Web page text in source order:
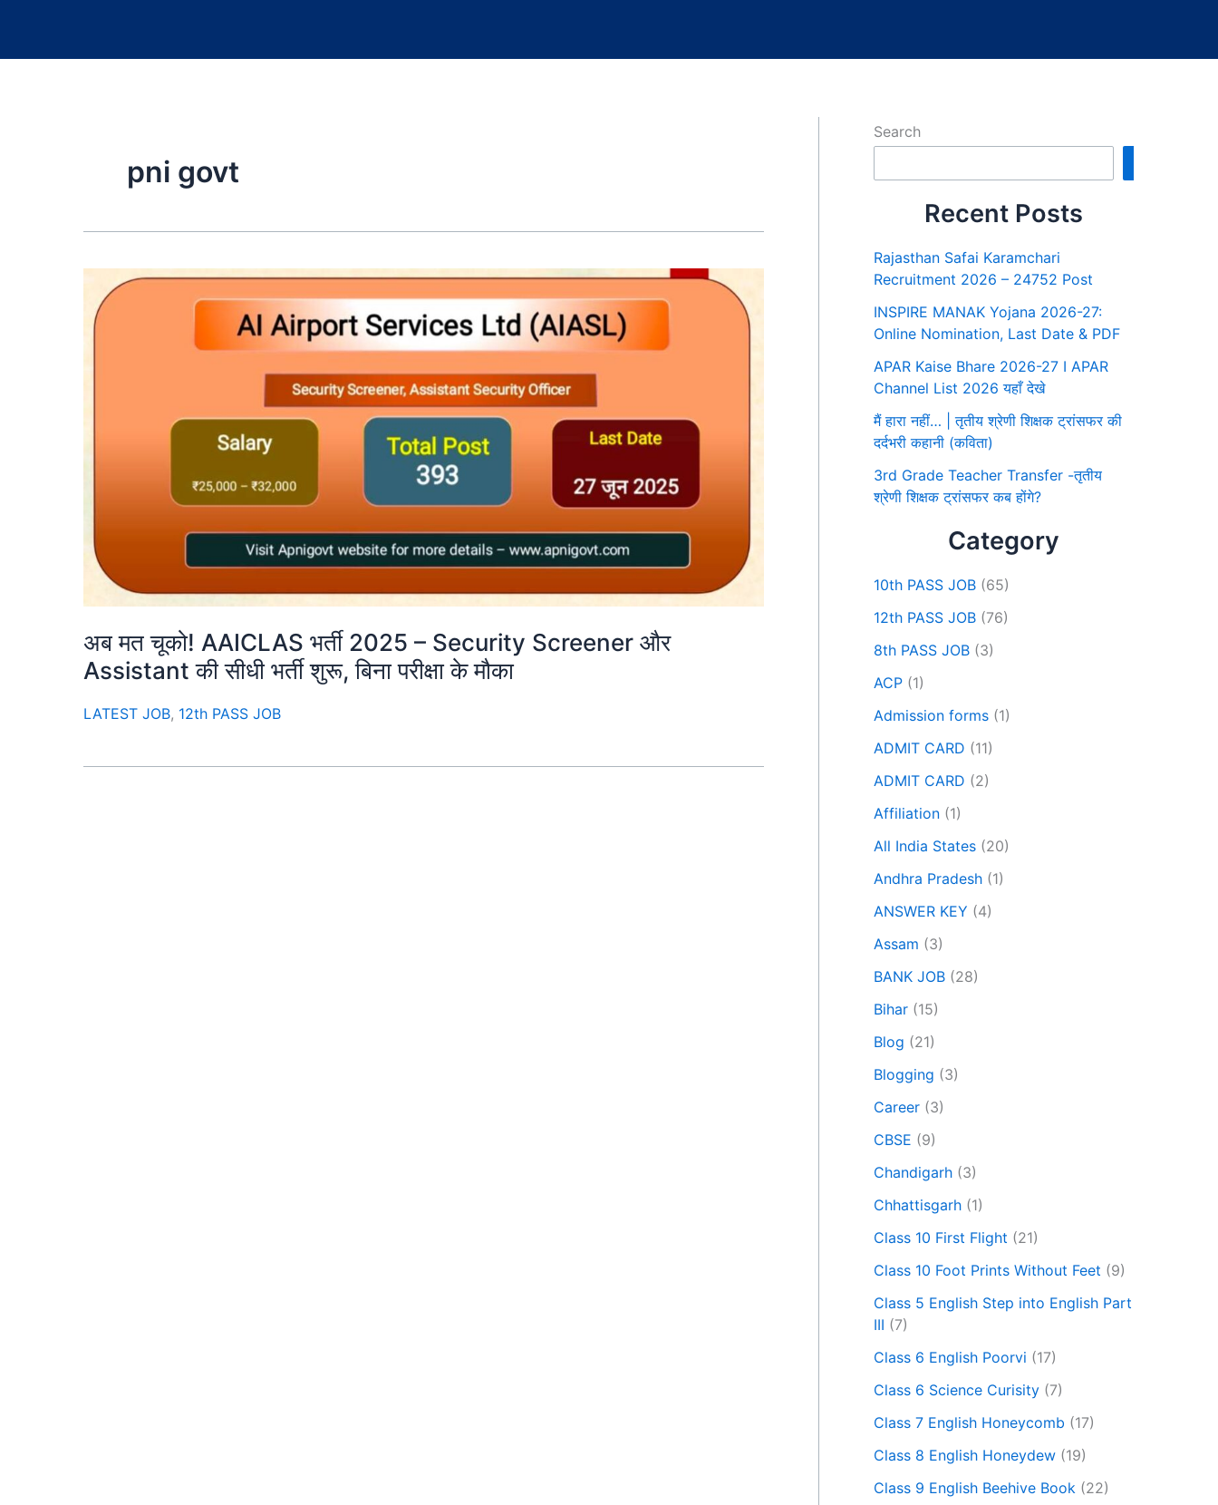
pni govt
अब मत चूको! AAICLAS भर्ती 2025 – Security Screener और
Assistant की सीधी भर्ती शुरू, बिना परीक्षा के मौका
LATEST JOB, 12th PASS JOB
Search
Recent Posts
Rajasthan Safai Karamchari
Recruitment 2026 – 24752 Post
INSPIRE MANAK Yojana 2026-27:
Online Nomination, Last Date & PDF
APAR Kaise Bhare 2026-27 I APAR
Channel List 2026 यहाँ देखे
मैं हारा नहीं… | तृतीय श्रेणी शिक्षक ट्रांसफर की
दर्दभरी कहानी (कविता)
3rd Grade Teacher Transfer -तृतीय
श्रेणी शिक्षक ट्रांसफर कब होंगे?
Category
10th PASS JOB (65)
12th PASS JOB (76)
8th PASS JOB (3)
ACP (1)
Admission forms (1)
ADMIT CARD (11)
ADMIT CARD (2)
Affiliation (1)
All India States (20)
Andhra Pradesh (1)
ANSWER KEY (4)
Assam (3)
BANK JOB (28)
Bihar (15)
Blog (21)
Blogging (3)
Career (3)
CBSE (9)
Chandigarh (3)
Chhattisgarh (1)
Class 10 First Flight (21)
Class 10 Foot Prints Without Feet (9)
Class 5 English Step into English Part
III (7)
Class 6 English Poorvi (17)
Class 6 Science Curisity (7)
Class 7 English Honeycomb (17)
Class 8 English Honeydew (19)
Class 9 English Beehive Book (22)